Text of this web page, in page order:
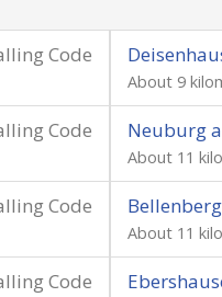
Code
About 9
Code Neuburg
About 11
Code
About 11
Code